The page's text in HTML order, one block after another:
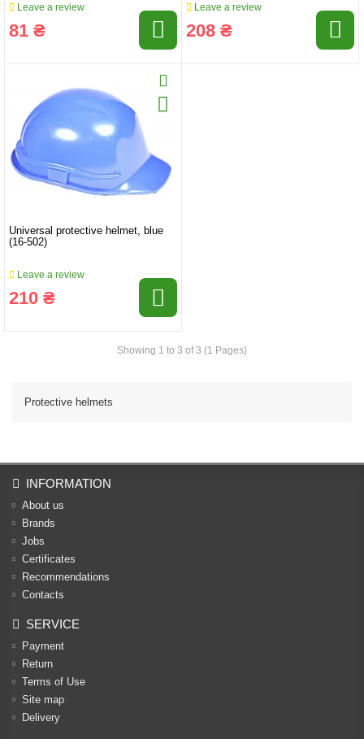
Leave a review
81 ₴
Leave a review
208 ₴
Universal protective helmet, blue
(16-502)
Leave a review
210 ₴
Showing 1 to 3 of 3 (1 Pages)
Protective helmets
INFORMATION
About us
Brands
Jobs
Certificates
Recommendations
Contacts
SERVICE
Payment
Return
Terms of Use
Site map
Delivery